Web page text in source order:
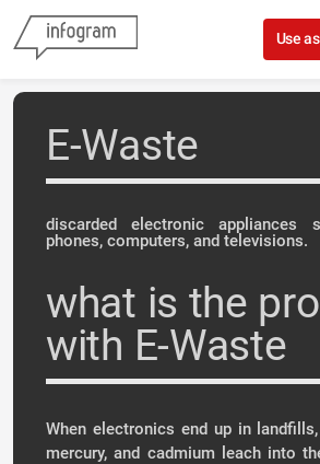
Skip to content
Use
E-Waste
discarded electronic appliances
phones, computers, and televisions.
what is the
with E-Waste
When electronics end up in
mercury, and cadmium leach into